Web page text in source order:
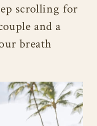
scrolling for
and a
breath